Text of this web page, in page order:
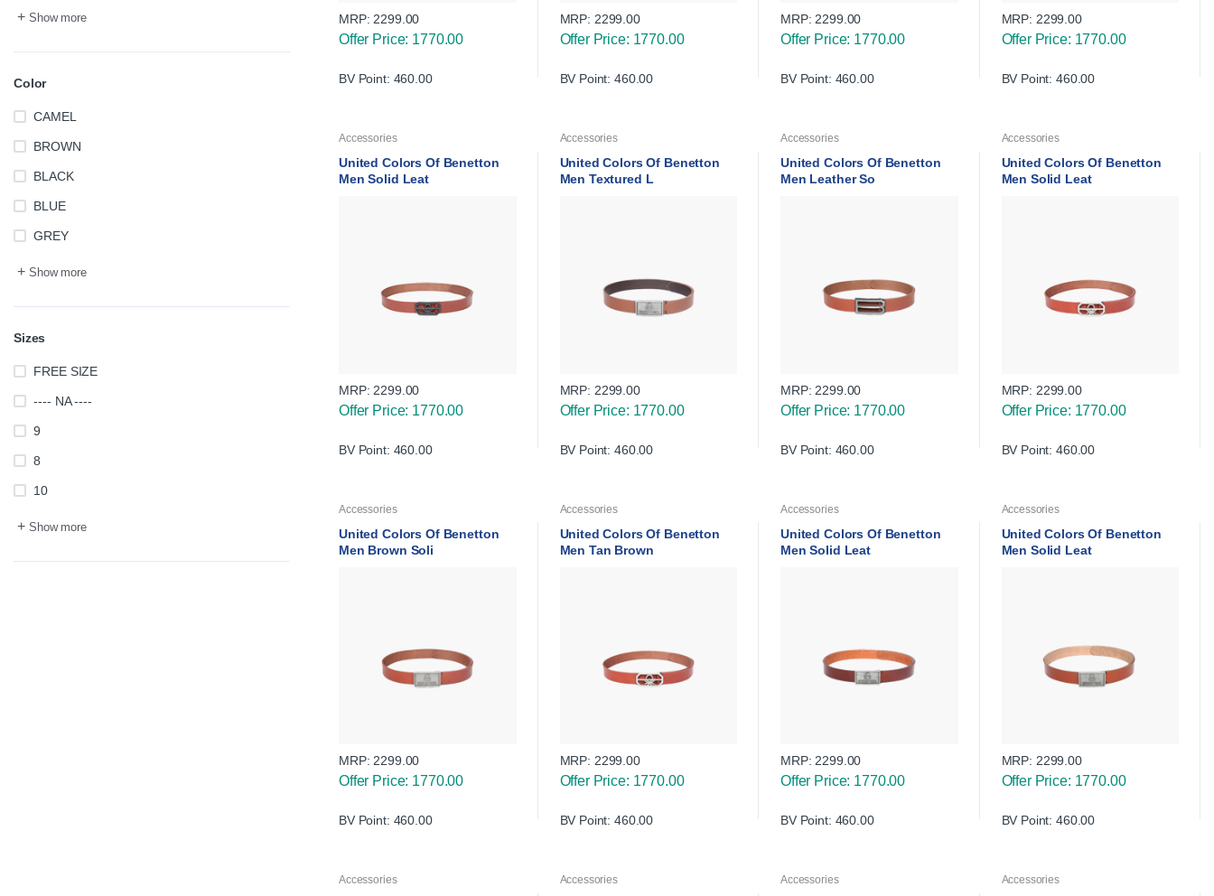
+ Show more
Color
CAMEL
BROWN
BLACK
BLUE
GREY
+ Show more
Sizes
FREE SIZE
---- NA ----
9
8
10
+ Show more
MRP: 2299.00
Offer Price: 1770.00
BV Point: 460.00
MRP: 2299.00
Offer Price: 1770.00
BV Point: 460.00
MRP: 2299.00
Offer Price: 1770.00
BV Point: 460.00
MRP: 2299.00
Offer Price: 1770.00
BV Point: 460.00
Accessories
United Colors Of Benetton
Men Solid Leat
MRP: 2299.00
Offer Price: 1770.00
BV Point: 460.00
Accessories
United Colors Of Benetton
Men Textured L
MRP: 2299.00
Offer Price: 1770.00
BV Point: 460.00
Accessories
United Colors Of Benetton
Men Leather So
MRP: 2299.00
Offer Price: 1770.00
BV Point: 460.00
Accessories
United Colors Of Benetton
Men Solid Leat
MRP: 2299.00
Offer Price: 1770.00
BV Point: 460.00
Accessories
United Colors Of Benetton
Men Brown Soli
MRP: 2299.00
Offer Price: 1770.00
BV Point: 460.00
Accessories
United Colors Of Benetton
Men Tan Brown
MRP: 2299.00
Offer Price: 1770.00
BV Point: 460.00
Accessories
United Colors Of Benetton
Men Solid Leat
MRP: 2299.00
Offer Price: 1770.00
BV Point: 460.00
Accessories
United Colors Of Benetton
Men Solid Leat
MRP: 2299.00
Offer Price: 1770.00
BV Point: 460.00
Accessories Accessories Accessories Accessories